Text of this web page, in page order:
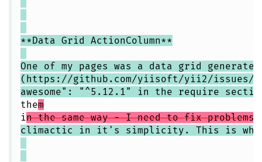
**Data Grid ActionColumn**
One of my pages was a data grid
(https://github.com/yiisoft/yii2/issues/
awesome": "^5.12.1" in the require
them
in the same way - I need to fix
climactic in it's simplicity. This is